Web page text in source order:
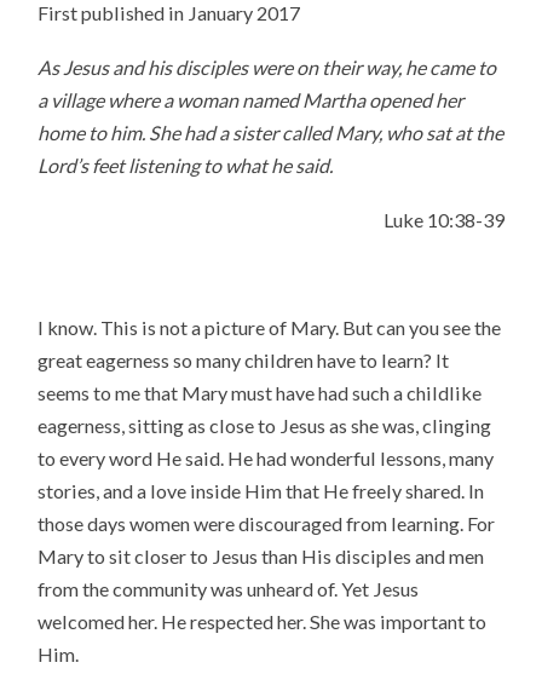
First published in January 2017
As Jesus and his disciples were on their way, he came to
a village where a woman named Martha opened her
home to him. She had a sister called Mary, who sat at the
Lord’s feet listening to what he said.
Luke 10:38-39
I know. This is not a picture of Mary. But can you see the
great eagerness so many children have to learn? It
seems to me that Mary must have had such a childlike
eagerness, sitting as close to Jesus as she was, clinging
to every word He said. He had wonderful lessons, many
stories, and a love inside Him that He freely shared. In
those days women were discouraged from learning. For
Mary to sit closer to Jesus than His disciples and men
from the community was unheard of. Yet Jesus
welcomed her. He respected her. She was important to
Him.